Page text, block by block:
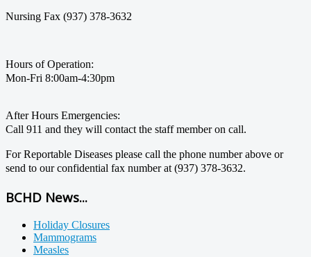
Nursing Fax (937) 378-3632
Hours of Operation:
Mon-Fri 8:00am-4:30pm
After Hours Emergencies:
Call 911 and they will contact the staff member on call.
For Reportable Diseases please call the phone number above or
send to our confidential fax number at (937) 378-3632.
BCHD News...
Holiday Closures
Mammograms
Measles